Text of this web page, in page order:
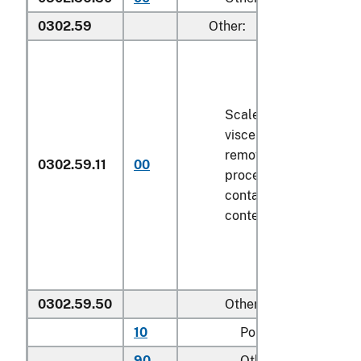
0302.59
Other:
0302.59.11 00
Scaled (whether or
viscera and/or fins
removed, but not
processed), in
containers weighing
contents
0302.59.50
Other
10
Pollock